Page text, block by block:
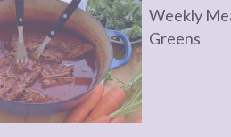
Weekly
Greens